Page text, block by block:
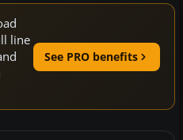
line
See PRO benefits